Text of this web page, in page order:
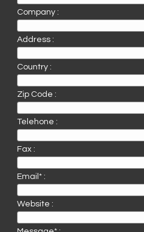
Company :
Address :
Country :
Zip Code :
Telehone :
Fax :
Email* :
Website :